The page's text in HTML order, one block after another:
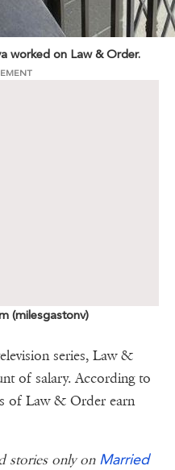
worked on Law & Order.
(milesgastonv)
series, Law &
of salary. According to
of Law & Order earn
stories only on Married